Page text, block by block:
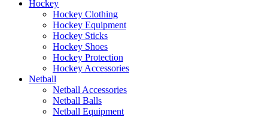
Hockey
Hockey Clothing
Hockey Equipment
Hockey Sticks
Hockey Shoes
Hockey Protection
Hockey Accessories
Netball
Netball Accessories
Netball Balls
Netball Equipment